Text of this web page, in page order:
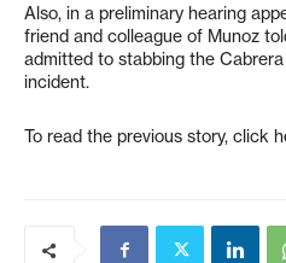
Also, in a preliminary hearing
friend and colleague of Munoz
admitted to stabbing the
incident.
To read the previous story, click